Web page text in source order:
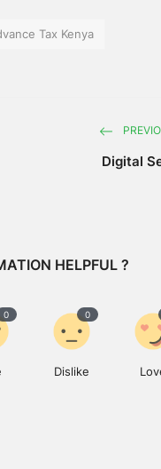
Tax Kenya
Digital
HELPFUL ?
0
Dislike
0